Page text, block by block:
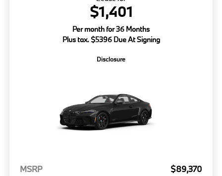
$1,401
Per month for 36 Months
Plus tax. $5396 Due At Signing
Disclosure
MSRP
$89,370